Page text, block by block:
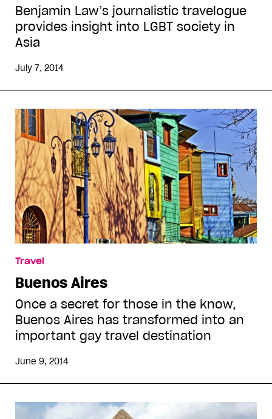
Benjamin Law’s journalistic travelogue
provides insight into LGBT society in
Asia
July 7, 2014
Travel
Buenos Aires
Once a secret for those in the know,
Buenos Aires has transformed into an
important gay travel destination
June 9, 2014